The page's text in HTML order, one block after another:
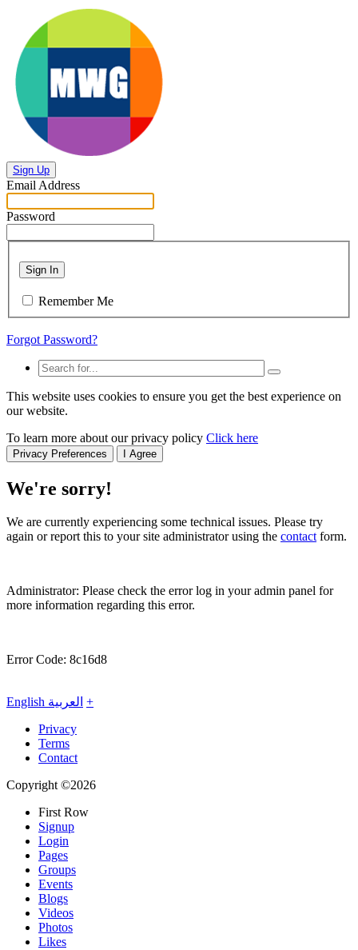
Sign Up
Email Address
Password
Sign In
Remember Me
Forgot Password?
This website uses cookies to ensure you get the best experience on
our website.
To learn more about our privacy policy Click here
Privacy Preferences I Agree
We're sorry!
We are currently experiencing some technical issues. Please try
again or report this to your site administrator using the contactform.
Administrator: Please check the error log in your admin panel for
more information regarding this error.
Error Code: 8c16d8
English العربية +
Privacy
Terms
Contact
Copyright ©2026
First Row
Signup
Login
Pages
Groups
Events
Blogs
Videos
Photos
Likes